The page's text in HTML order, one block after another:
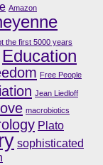
Amazon
the first 5000 years
Education
Free People
Jean Liedloff
macrobiotics
Plato
sophisticated